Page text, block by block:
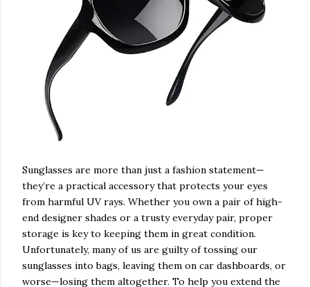
Sunglasses are more than just a fashion statement—
they’re a practical accessory that protects your eyes
from harmful UV rays. Whether you own a pair of high-
end designer shades or a trusty everyday pair, proper
storage is key to keeping them in great condition.
Unfortunately, many of us are guilty of tossing our
sunglasses into bags, leaving them on car dashboards, or
worse—losing them altogether. To help you extend the